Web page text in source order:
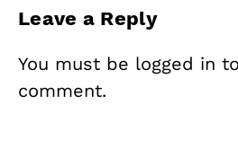
Leave a Reply
You must be logged in
comment.